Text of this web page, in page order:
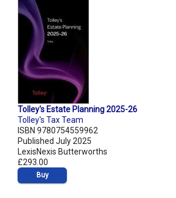
Tolley's Estate Planning 2025-26
Tolley's Tax Team
ISBN 9780754559962
Published July 2025
LexisNexis Butterworths
£293.00
Buy